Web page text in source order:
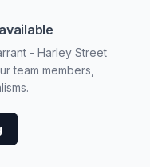
- Harley Street
team members,